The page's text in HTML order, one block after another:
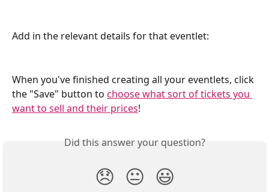
Add in the relevant details for that eventlet:
When you've finished creating all your eventlets, click
the "Save" button to choose what sort of tickets you
want to sell and their prices!
Did this answer your question?
😞 😐 😃